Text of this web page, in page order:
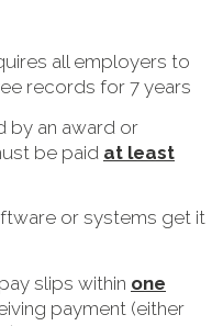
all employers to
records for 7 years
by an award or
be paid at least
or systems get it
slips within one
payment (either